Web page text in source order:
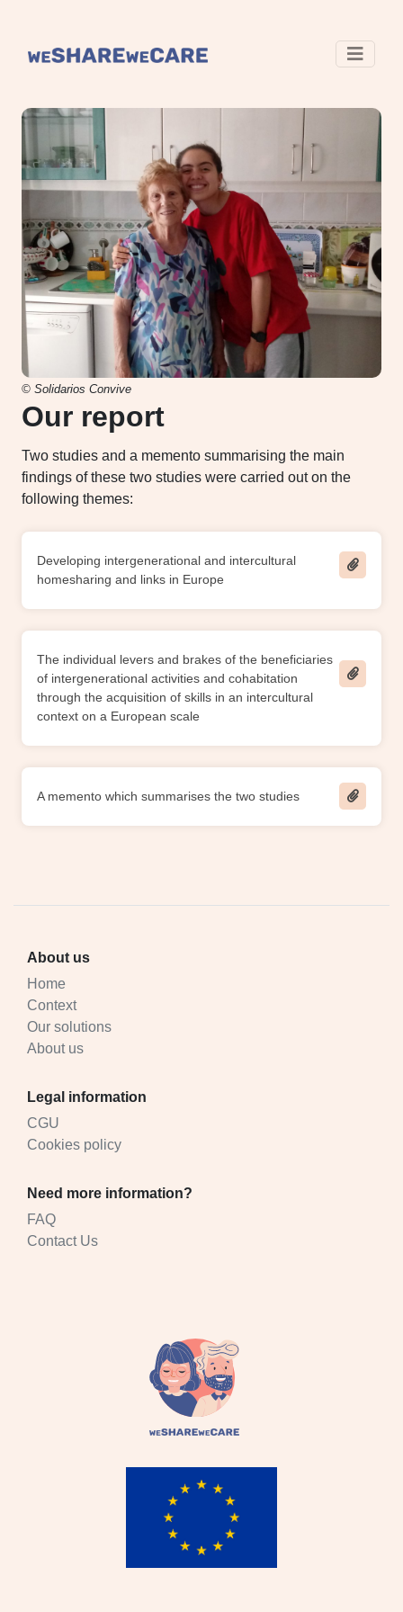
© Solidarios Convive
Our report
Two studies and a memento summarising the main
findings of these two studies were carried out on the
following themes:
Developing intergenerational and intercultural
homesharing and links in Europe
The individual levers and brakes of the beneficiaries
of intergenerational activities and cohabitation
through the acquisition of skills in an intercultural
context on a European scale
A memento which summarises the two studies
About us
Home
Context
Our solutions
About us
Legal information
CGU
Cookies policy
Need more information?
FAQ
Contact Us